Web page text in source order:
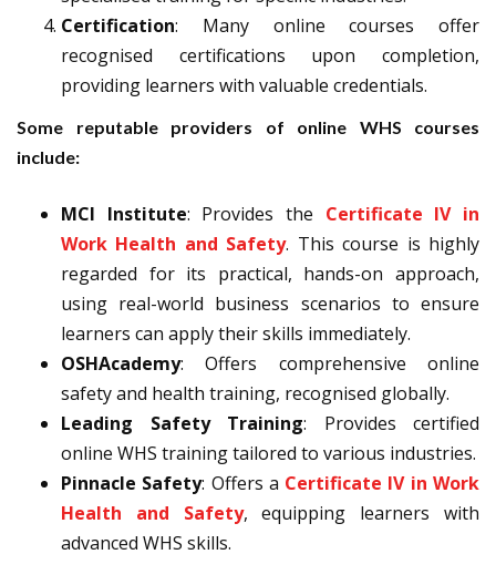
Certification: Many online courses offer
recognised certifications upon completion,
providing learners with valuable credentials.
Some reputable providers of online WHS courses
include:
MCI Institute: Provides the Certificate IV in
Work Health and Safety. This course is highly
regarded for its practical, hands-on approach,
using real-world business scenarios to ensure
learners can apply their skills immediately.
OSHAcademy: Offers comprehensive online
safety and health training, recognised globally.
Leading Safety Training: Provides certified
online WHS training tailored to various industries.
Pinnacle Safety: Offers a Certificate IV in Work
Health and Safety, equipping learners with
advanced WHS skills.